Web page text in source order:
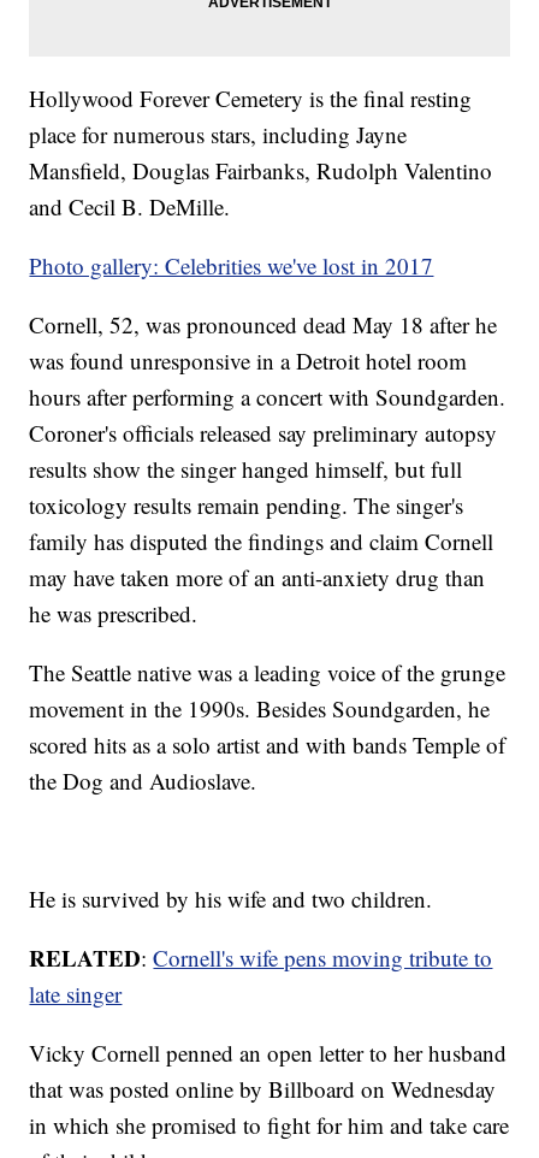
Hollywood Forever Cemetery is the final resting
place for numerous stars, including Jayne
Mansfield, Douglas Fairbanks, Rudolph Valentino
and Cecil B. DeMille.
Photo gallery: Celebrities we've lost in 2017
Cornell, 52, was pronounced dead May 18 after he
was found unresponsive in a Detroit hotel room
hours after performing a concert with Soundgarden.
Coroner's officials released say preliminary autopsy
results show the singer hanged himself, but full
toxicology results remain pending. The singer's
family has disputed the findings and claim Cornell
may have taken more of an anti-anxiety drug than
he was prescribed.
The Seattle native was a leading voice of the grunge
movement in the 1990s. Besides Soundgarden, he
scored hits as a solo artist and with bands Temple of
the Dog and Audioslave.
He is survived by his wife and two children.
RELATED:Cornell's wife pens moving tribute to
late singer
Vicky Cornell penned an open letter to her husband
that was posted online by Billboard on Wednesday
in which she promised to fight for him and take care